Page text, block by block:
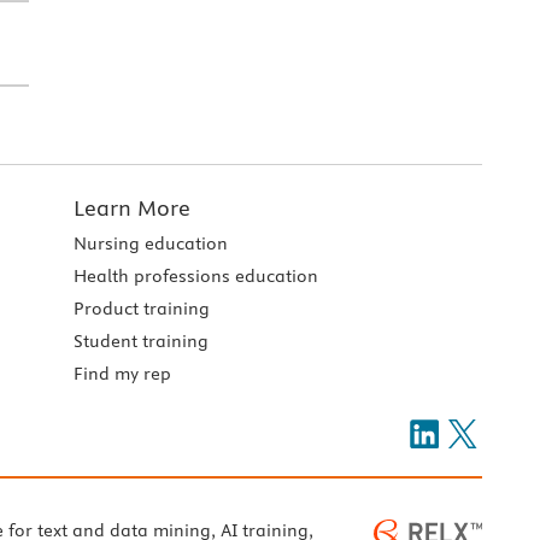
Learn More
Nursing education
Health professions education
Product training
Student training
Find my rep
for text and data mining, AI training,